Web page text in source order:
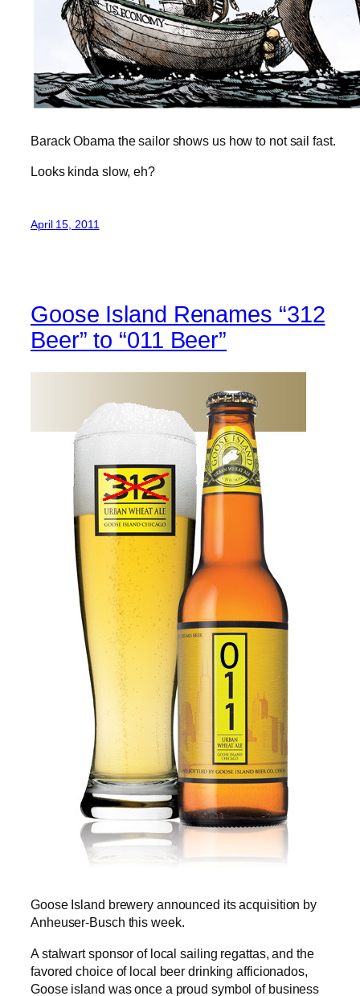
Barack Obama the sailor shows us how to not sail fast.
Looks kinda slow, eh?
April 15, 2011
Goose Island Renames “312
Beer” to “011 Beer”
Goose Island brewery announced its acquisition by
Anheuser-Busch this week.
A stalwart sponsor of local sailing regattas, and the
favored choice of local beer drinking afficionados,
Goose island was once a proud symbol of business